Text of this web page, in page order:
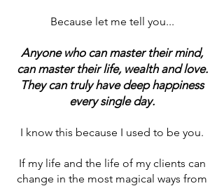
Because let me tell you...
Anyone who can master their mind,
can master their life, wealth and love.
They can truly have deep happiness
every single day.
I know this because I used to be you.
If my life and the life of my clients can
change in the most magical ways from